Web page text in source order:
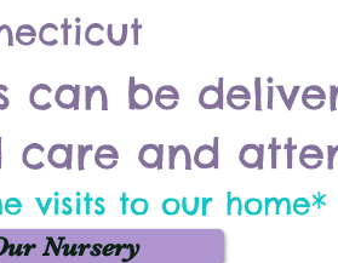
can be
care and
visits to our home*
Nursery